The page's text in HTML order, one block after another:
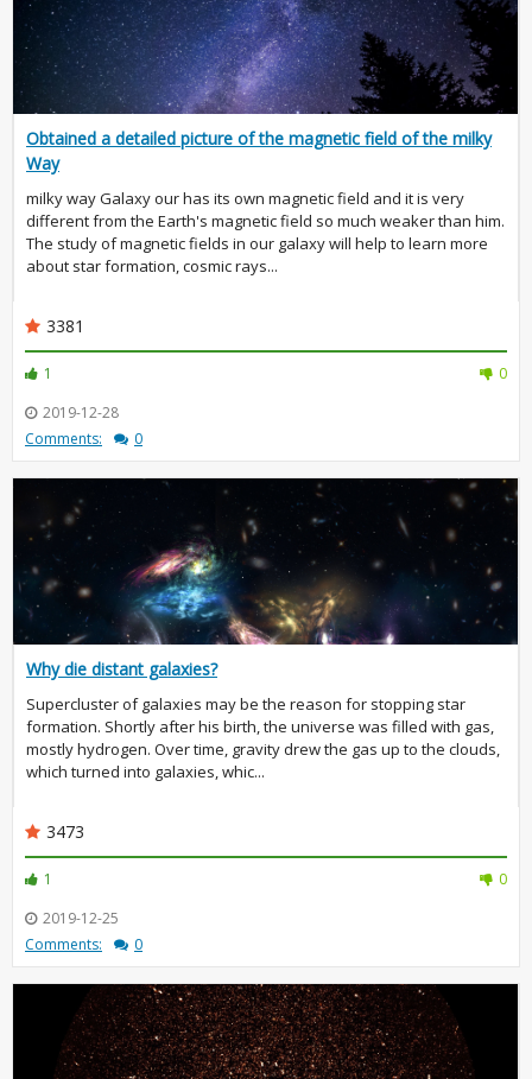
Obtained a detailed picture of the magnetic field of the milky
Way
milky way Galaxy our has its own magnetic field and it is very
different from the Earth's magnetic field so much weaker than him.
The study of magnetic fields in our galaxy will help to learn more
about star formation, cosmic rays...
3381
1
0
2019-12-28
Comments:
0
Why die distant galaxies?
Supercluster of galaxies may be the reason for stopping star
formation. Shortly after his birth, the universe was filled with gas,
mostly hydrogen. Over time, gravity drew the gas up to the clouds,
which turned into galaxies, whic...
3473
1
0
2019-12-25
Comments:
0